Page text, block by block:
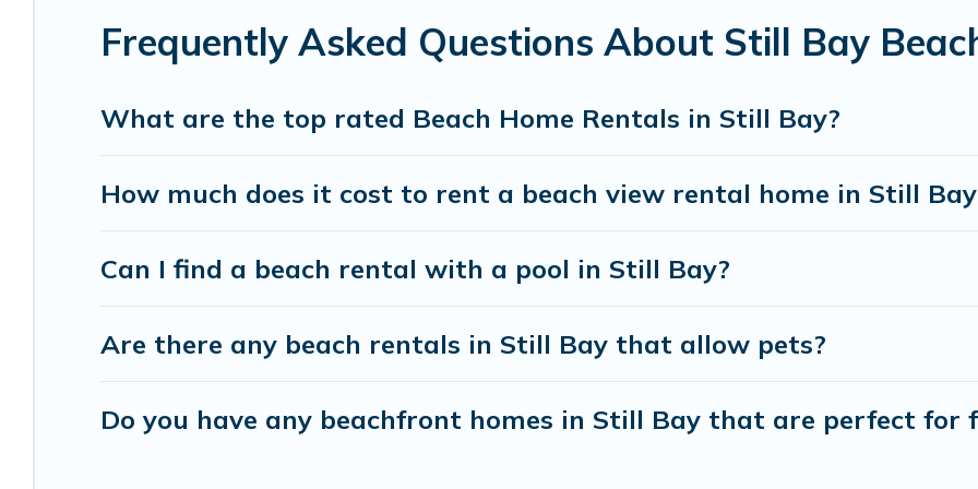
Vacation Pirate beachfront rentals give you the best travel experience that makes it easy to find
Frequently Asked Questions About Still Bay
What are the top rated Beach Home Rentals in Still Bay?
How much does it cost to rent a beach view rental home in Still
Can I find a beach rental with a pool in Still Bay?
Are there any beach rentals in Still Bay that allow pets?
Do you have any beachfront homes in Still Bay that are perfect for